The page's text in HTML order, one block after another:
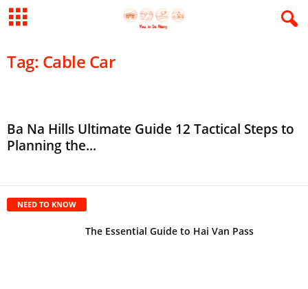
Tag: Cable Car
Ba Na Hills Ultimate Guide 12 Tactical Steps to
Planning the...
NEED TO KNOW
The Essential Guide to Hai Van Pass